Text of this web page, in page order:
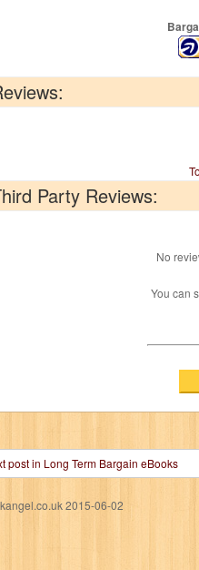
Party Reviews:
No
You can
post in Long Term Bargain eBooks
2015-06-02